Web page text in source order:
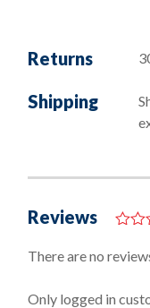
Returns
Shipping
Reviews
o
o
There are no
Only logged in